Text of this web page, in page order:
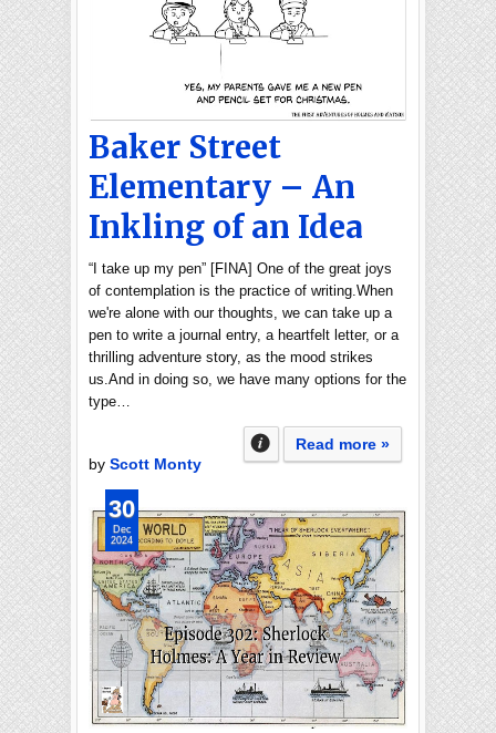
Baker Street
Elementary – An
Inkling of an Idea
“I take up my pen” [FINA] One of the great joys
of contemplation is the practice of writing.When
we're alone with our thoughts, we can take up a
pen to write a journal entry, a heartfelt letter, or a
thrilling adventure story, as the mood strikes
us.And in doing so, we have many options for the
type…
Read more »
by Scott Monty
30
Dec
2024